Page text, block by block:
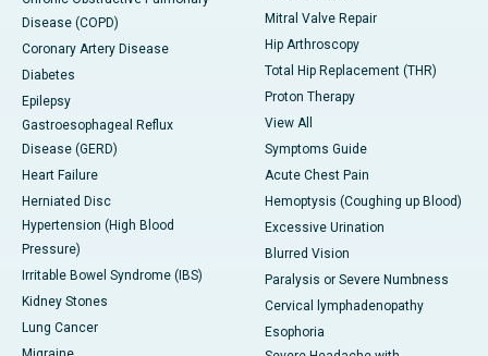
Disease (COPD)
Coronary Artery Disease
Diabetes
Epilepsy
Gastroesophageal Reflux
Disease (GERD)
Heart Failure
Herniated Disc
Hypertension (High Blood
Pressure)
Irritable Bowel Syndrome (IBS)
Kidney Stones
Lung Cancer
Mitral Valve Repair
Hip Arthroscopy
Total Hip Replacement (THR)
Proton Therapy
View All
Symptoms Guide
Acute Chest Pain
Hemoptysis (Coughing up Blood)
Excessive Urination
Blurred Vision
Paralysis or Severe Numbness
Cervical lymphadenopathy
Esophoria